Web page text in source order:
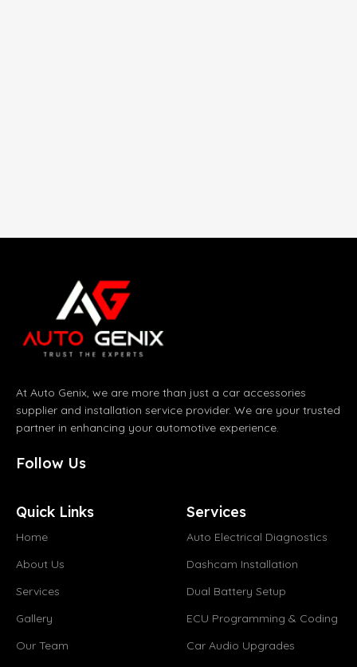
At Auto Genix, we are more than just a car accessories
supplier and installation service provider. We are your trusted
partner in enhancing your automotive experience.
Follow Us
Quick Links
Home
About Us
Services
Gallery
Our Team
Services
Auto Electrical Diagnostics
Dashcam Installation
Dual Battery Setup
ECU Programming & Coding
Car Audio Upgrades